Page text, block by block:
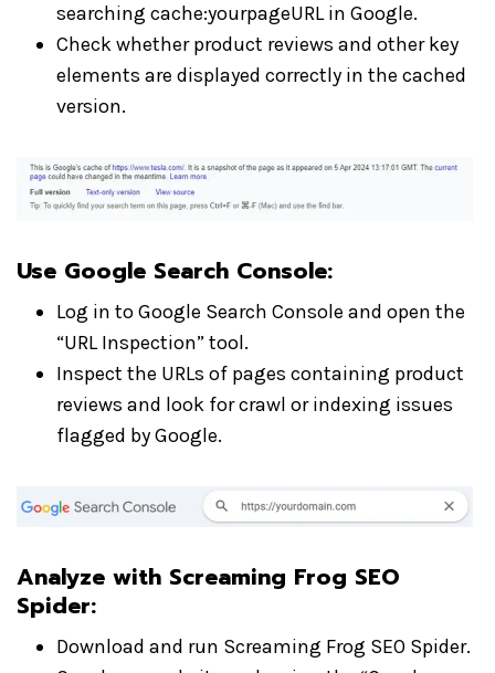
searching cache:yourpageURL in Google.
Check whether product reviews and other key
elements are displayed correctly in the cached
version.
Use Google Search Console:
Log in to Google Search Console and open the
“URL Inspection” tool.
Inspect the URLs of pages containing product
reviews and look for crawl or indexing issues
flagged by Google.
Analyze with Screaming Frog SEO
Spider:
Download and run Screaming Frog SEO Spider.